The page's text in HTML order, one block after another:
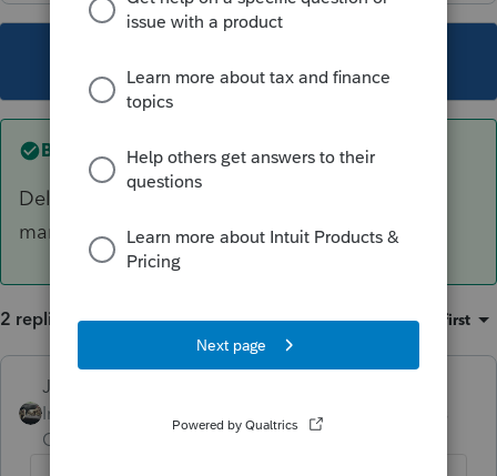
Best answer byJust-Lisa-Now-
Delete the form and when it regenerates, then
mark the Did Not provide ID box
2 replies Sort by:Oldest first
Just-Lisa-Now-
Intuit Community
Champion
Forum|Forum|6 years